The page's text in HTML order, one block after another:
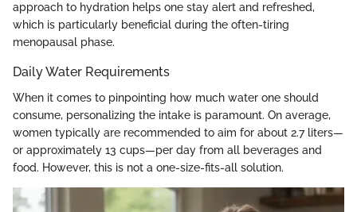
approach to hydration helps one stay alert and refreshed,
which is particularly beneficial during the often-tiring
menopausal phase.
Daily Water Requirements
When it comes to pinpointing how much water one should
consume, personalizing the intake is paramount. On average,
women typically are recommended to aim for about 2.7 liters—
or approximately 13 cups—per day from all beverages and
food. However, this is not a one-size-fits-all solution.